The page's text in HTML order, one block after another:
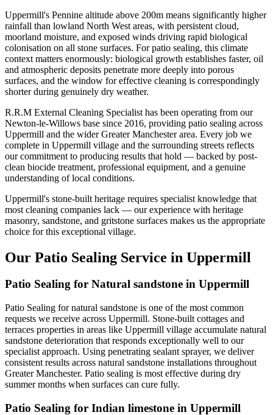
Uppermill's Pennine altitude above 200m means significantly higher
rainfall than lowland North West areas, with persistent cloud,
moorland moisture, and exposed winds driving rapid biological
colonisation on all stone surfaces. For patio sealing, this climate
context matters enormously: biological growth establishes faster, oil
and atmospheric deposits penetrate more deeply into porous
surfaces, and the window for effective cleaning is correspondingly
shorter during genuinely dry weather.
R.R.M External Cleaning Specialist has been operating from our
Newton-le-Willows base since 2016, providing patio sealing across
Uppermill and the wider Greater Manchester area. Every job we
complete in Uppermill village and the surrounding streets reflects
our commitment to producing results that hold — backed by post-
clean biocide treatment, professional equipment, and a genuine
understanding of local conditions.
Uppermill's stone-built heritage requires specialist knowledge that
most cleaning companies lack — our experience with heritage
masonry, sandstone, and gritstone surfaces makes us the appropriate
choice for this exceptional village.
Our Patio Sealing Service in Uppermill
Patio Sealing for Natural sandstone in Uppermill
Patio Sealing for natural sandstone is one of the most common
requests we receive across Uppermill. Stone-built cottages and
terraces properties in areas like Uppermill village accumulate natural
sandstone deterioration that responds exceptionally well to our
specialist approach. Using penetrating sealant sprayer, we deliver
consistent results across natural sandstone installations throughout
Greater Manchester. Patio sealing is most effective during dry
summer months when surfaces can cure fully.
Patio Sealing for Indian limestone in Uppermill